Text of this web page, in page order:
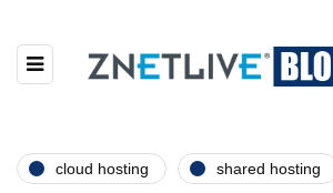
cloud hosting shared hosting